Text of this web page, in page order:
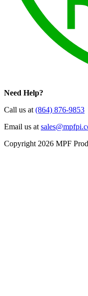
Need Help?
Call us at(864) 876-9853
Email us at
Copyright 2026 MPF